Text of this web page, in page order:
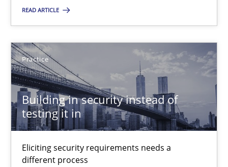
READ ARTICLE
Practice
Building in security instead of
testing it in
Eliciting security requirements needs a
different process
Edward van Deursen
Jan Jaap Cannegieter